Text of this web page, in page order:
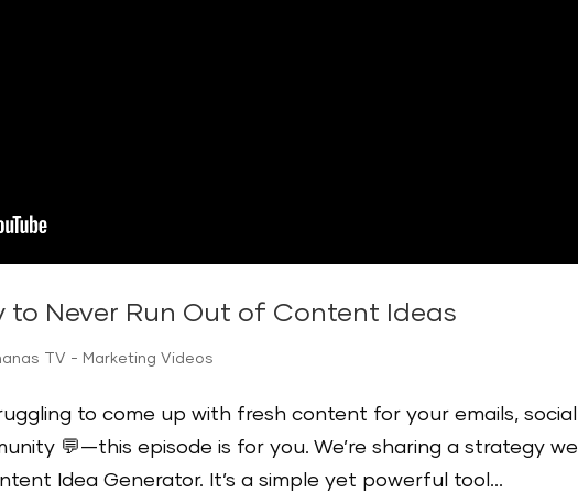
to Never Run Out of Content Ideas
TV - Marketing Videos
to come up with fresh content for your emails, social
💬—this episode is for you. We’re sharing a strategy we
Idea Generator. It’s a simple yet powerful tool...